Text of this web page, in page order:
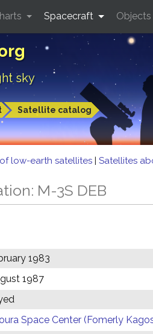
sky
Satellite catalog
Spacecraft Objects
low-earth satellites | Satellites
M-3S DEB
1983
1987
Space Center (Fomerly